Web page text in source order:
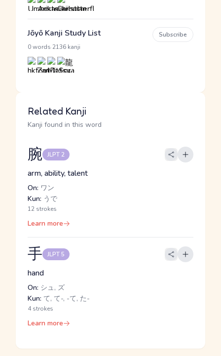
Jōyō Kanji Study List
0 words 2136 kanji
Subscribe
Related Kanji
Kanji found in this word
腕 JLPT 2
arm, ability, talent
On: ワン
Kun: うで
12 strokes
Learn more
手 JLPT 5
hand
On: シュ, ズ
Kun: て, て-, -て, た-
4 strokes
Learn more